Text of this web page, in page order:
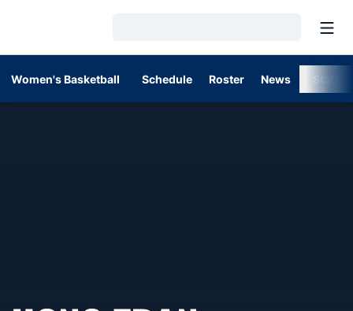
Women's Basketball Schedule Roster News